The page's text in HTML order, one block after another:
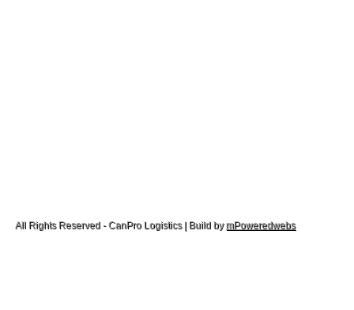
All Rights Reserved - CanPro Logistics | Build by mPoweredwebs